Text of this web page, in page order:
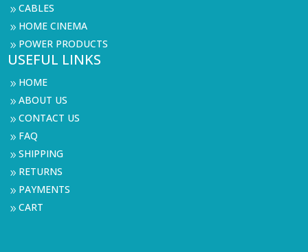
9CABLES
9 HOME CINEMA
9 POWER PRODUCTS
USEFUL LINKS
9 HOME
9ABOUT US
9CONTACT US
9 FAQ
9SHIPPING
9 RETURNS
9 PAYMENTS
9CART